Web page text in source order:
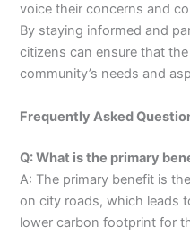
voice their concerns and
By staying informed and
citizens can ensure that
community’s needs and
Frequently Asked
Q: What is the primary
A: The primary benefit is
on city roads, which leads
lower carbon footprint for